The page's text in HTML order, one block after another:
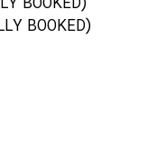
BOOKED)